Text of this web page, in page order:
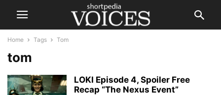
Home Tags Tom
tom
LOKI Episode 4, Spoiler Free
Recap “The Nexus Event”